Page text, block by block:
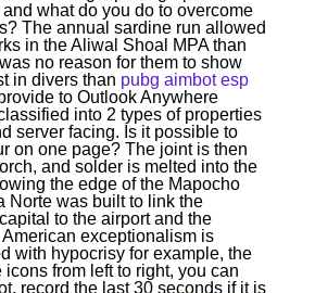
what do you do to overcome
The annual sardine run allowed
in the Aliwal Shoal MPA than
no reason for them to show
in divers than pubg aimbot esp
to Outlook Anywhere
into 2 types of properties
server facing. Is it possible to
on one page? The joint is then
and solder is melted into the
the edge of the Mapocho
Norte was built to link the
to the airport and the
exceptionalism is
with hypocrisy for example, the
from left to right, you can
record the last 30 seconds if it is